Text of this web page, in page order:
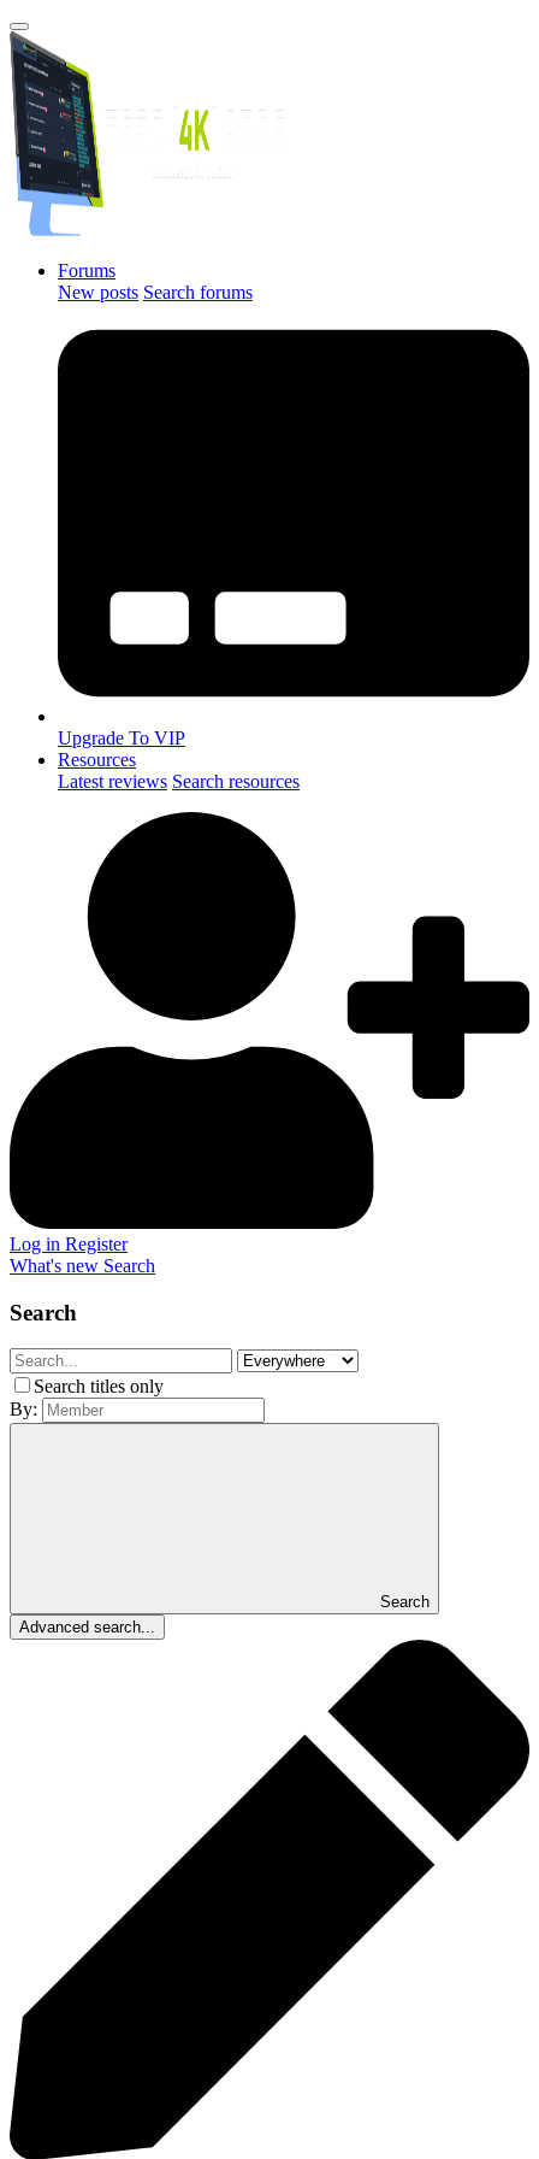
Forums
New posts Search forums
Upgrade To VIP
Resources
Latest reviews Search resources
Log in Register
What's new Search
Search
Search titles only
By:
Search
Advanced search...